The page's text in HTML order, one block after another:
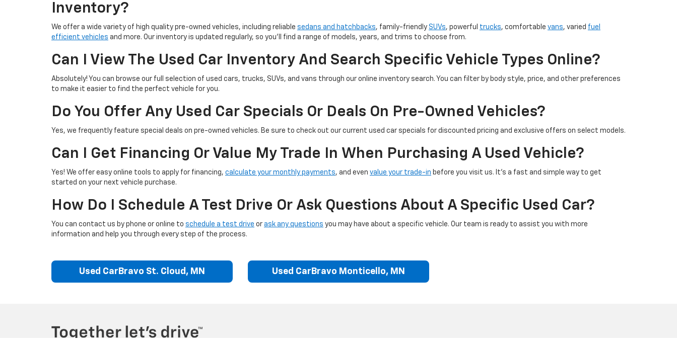
Inventory?
We offer a wide variety of high quality pre-owned vehicles, including reliable sedans and hatchbacks, family-friendly SUVs, powerful trucks, comfortable vans, varied fuel
efficient vehicles and more. Our inventory is updated regularly, so you’ll find a range of models, years, and trims to choose from.
Can I View The Used Car Inventory And Search Specific Vehicle Types Online?
Absolutely! You can browse our full selection of used cars, trucks, SUVs, and vans through our online inventory search. You can filter by body style, price, and other preferences
to make it easier to find the perfect vehicle for you.
Do You Offer Any Used Car Specials Or Deals On Pre-Owned Vehicles?
Yes, we frequently feature special deals on pre-owned vehicles. Be sure to check out our current used car specials for discounted pricing and exclusive offers on select models.
Can I Get Financing Or Value My Trade In When Purchasing A Used Vehicle?
Yes! We offer easy online tools to apply for financing, calculate your monthly payments, and even value your trade-in before you visit us. It’s a fast and simple way to get
started on your next vehicle purchase.
How Do I Schedule A Test Drive Or Ask Questions About A Specific Used Car?
You can contact us by phone or online to schedule a test drive or ask any questions you may have about a specific vehicle. Our team is ready to assist you with more
information and help you through every step of the process.
Used CarBravo St. Cloud, MN Used CarBravo Monticello, MN